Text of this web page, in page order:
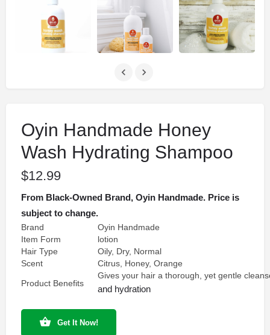
Oyin Handmade Honey
Wash Hydrating Shampoo
$12.99
From Black-Owned Brand, Oyin Handmade. Price is
subject to change.
Brand
Oyin Handmade
Item Form
lotion
Hair Type
Oily, Dry, Normal
Scent
Citrus, Honey, Orange
Product Benefits
Gives your hair a thorough, yet gentle
and hydration
Get It Now!